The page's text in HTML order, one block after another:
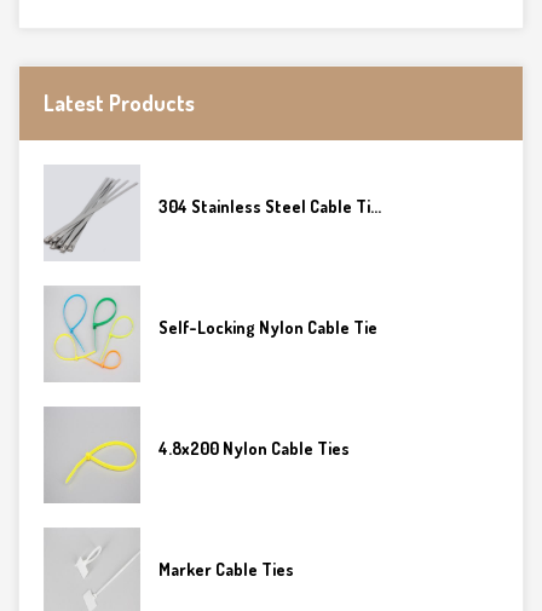
Latest Products
304 Stainless Steel Cable Ti...
Self-Locking Nylon Cable Tie
4.8x200 Nylon Cable Ties
Marker Cable Ties